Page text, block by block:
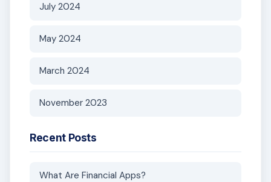
July 2024
May 2024
March 2024
November 2023
Recent Posts
What Are Financial Apps?